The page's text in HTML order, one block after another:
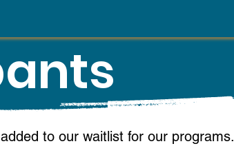
to our waitlist for our programs.